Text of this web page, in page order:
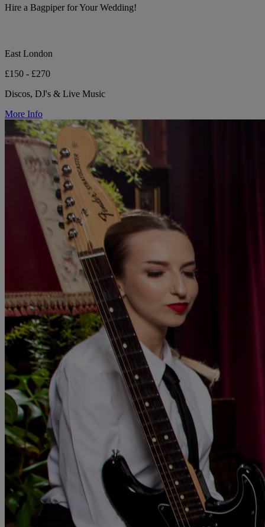
Hire a Bagpiper for Your Wedding!
East London
£150 - £270
Discos, DJ's & Live Music
More Info